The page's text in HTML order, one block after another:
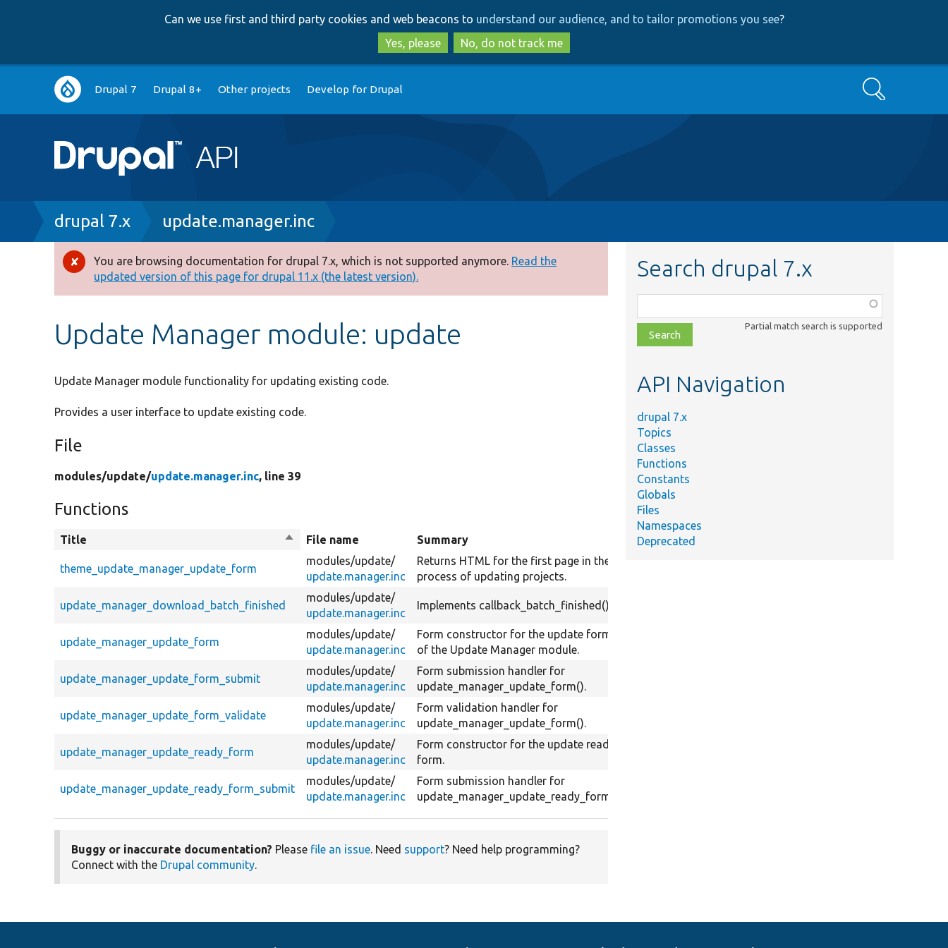
to
main
content
to
search
Can we use first and third party cookies and web beacons to understand our audience, and to tailor promotions you see?
Yes, please
No, do not track me
Main
navigation
Drupal 7 Drupal 8+ Other projects Develop for Drupal Search
Breadcrumb
drupal 7.x update.manager.inc
Error
message
You are browsing documentation for drupal 7.x, which is not supported anymore. Read the
updated version of this page for drupal 11.x (the latest version).
Update Manager module: update
Update Manager module functionality for updating existing code.
Provides a user interface to update existing code.
File
modules/update/update.manager.inc, line 39
Functions
Title
Sort
descending
File name Summary
theme_update_manager_update_form
modules/update/
update.manager.inc
Returns HTML for the first page in the
process of updating projects.
update_manager_download_batch_finished
modules/update/
update.manager.inc
Implements callback_batch_finished().
update_manager_update_form
modules/update/
update.manager.inc
Form constructor for the update form
of the Update Manager module.
update_manager_update_form_submit
modules/update/
update.manager.inc
Form submission handler for
update_manager_update_form().
update_manager_update_form_validate
modules/update/
update.manager.inc
Form validation handler for
update_manager_update_form().
update_manager_update_ready_form
modules/update/
update.manager.inc
Form constructor for the update ready
form.
update_manager_update_ready_form_submit
modules/update/
update.manager.inc
Form submission handler for
update_manager_update_ready_form().
Buggy or inaccurate documentation? Please file an issue. Need support? Need help programming?
Connect with the Drupal community.
Search drupal 7.x
class,
file,
topic,
Partial match search is supported
API Navigation
drupal 7.x
Topics
Classes
Functions
Constants
Globals
Files
Namespaces
Deprecated